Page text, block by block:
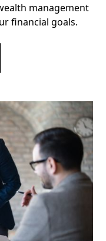
management
financial goals.